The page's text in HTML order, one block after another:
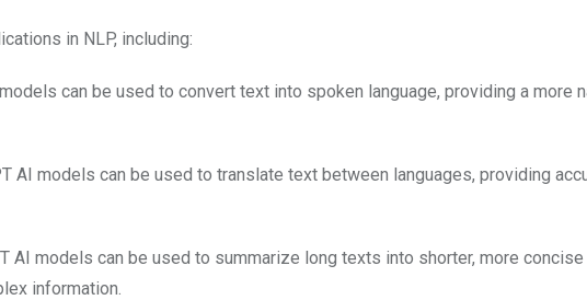
in NLP, including:
can be used to convert text into spoken language, providing a more
AI models can be used to translate text between languages, providing
AI models can be used to summarize long texts into shorter, more
information.